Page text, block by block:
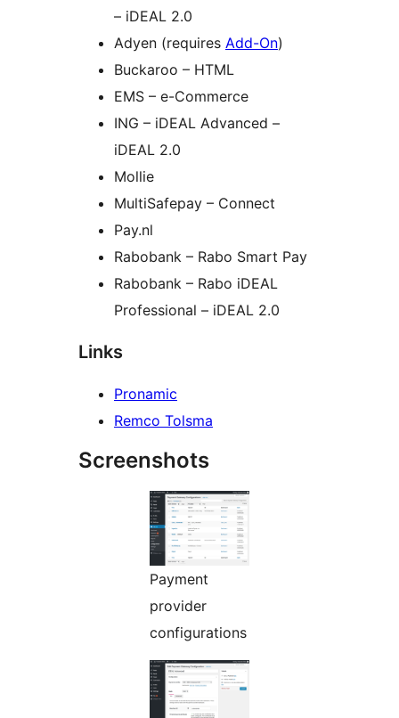
– iDEAL 2.0
Adyen (requires Add-On)
Buckaroo – HTML
EMS – e-Commerce
ING – iDEAL Advanced –
iDEAL 2.0
Mollie
MultiSafepay – Connect
Pay.nl
Rabobank – Rabo Smart Pay
Rabobank – Rabo iDEAL
Professional – iDEAL 2.0
Links
Pronamic
Remco Tolsma
Screenshots
Payment
provider
configurations